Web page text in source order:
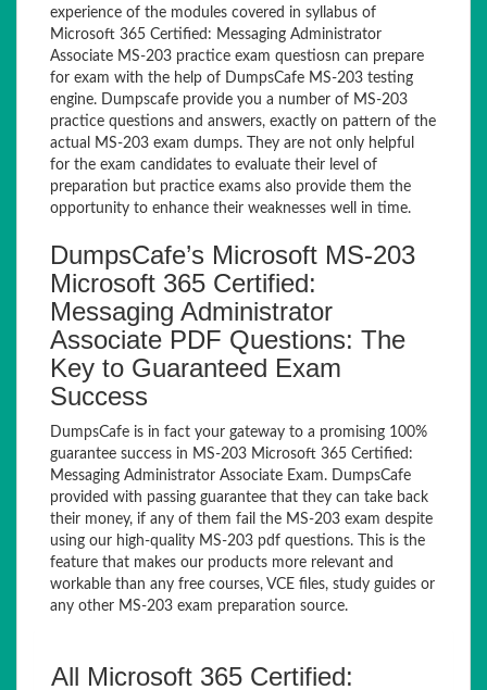
experience of the modules covered in syllabus of
Microsoft 365 Certified: Messaging Administrator
Associate MS-203 practice exam questiosn can prepare
for exam with the help of DumpsCafe MS-203 testing
engine. Dumpscafe provide you a number of MS-203
practice questions and answers, exactly on pattern of the
actual MS-203 exam dumps. They are not only helpful
for the exam candidates to evaluate their level of
preparation but practice exams also provide them the
opportunity to enhance their weaknesses well in time.
DumpsCafe’s Microsoft MS-203
Microsoft 365 Certified:
Messaging Administrator
Associate PDF Questions: The
Key to Guaranteed Exam
Success
DumpsCafe is in fact your gateway to a promising 100%
guarantee success in MS-203 Microsoft 365 Certified:
Messaging Administrator Associate Exam. DumpsCafe
provided with passing guarantee that they can take back
their money, if any of them fail the MS-203 exam despite
using our high-quality MS-203 pdf questions. This is the
feature that makes our products more relevant and
workable than any free courses, VCE files, study guides or
any other MS-203 exam preparation source.
All Microsoft 365 Certified: